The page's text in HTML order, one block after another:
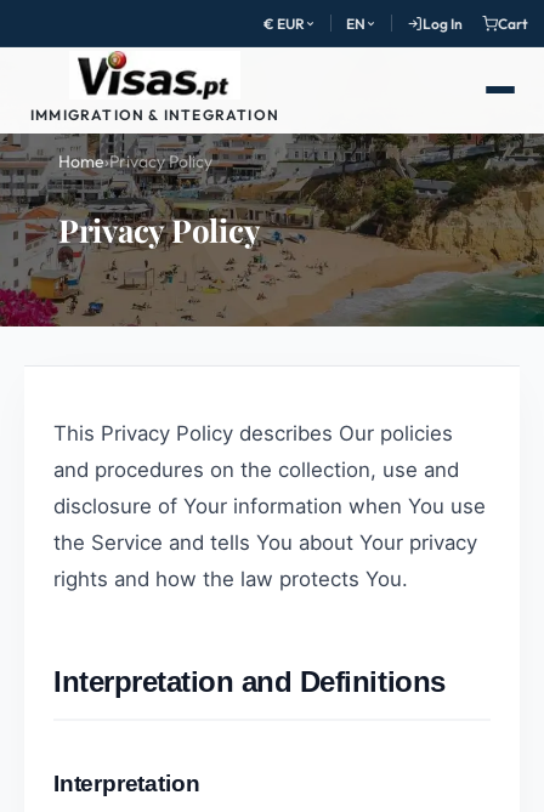
€ EUR EN Log In Cart
IMMIGRATION & INTEGRATION
Home›Privacy Policy
Privacy Policy
This Privacy Policy describes Our policies
and procedures on the collection, use and
disclosure of Your information when You use
the Service and tells You about Your privacy
rights and how the law protects You.
Interpretation and Definitions
Interpretation